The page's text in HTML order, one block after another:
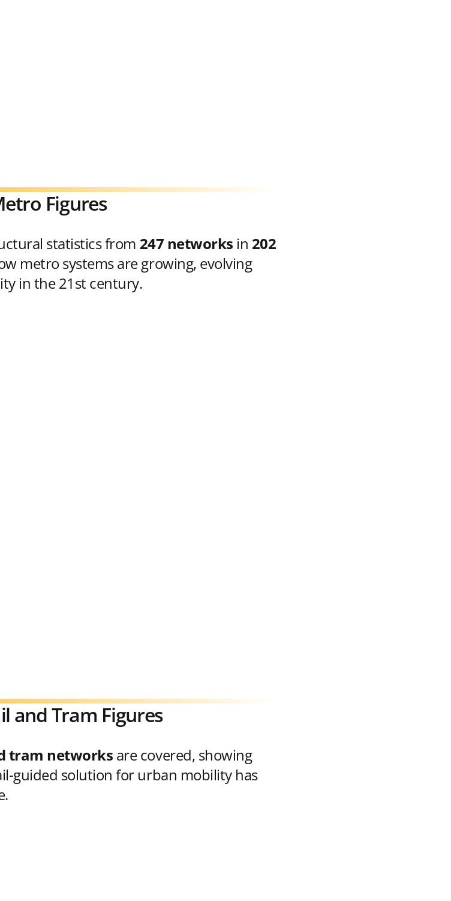
Figures
statistics from 247 networks in 202
metro systems are growing, evolving
in the 21st century.
and Tram Figures
tram networks are covered, showing
guided solution for urban mobility has